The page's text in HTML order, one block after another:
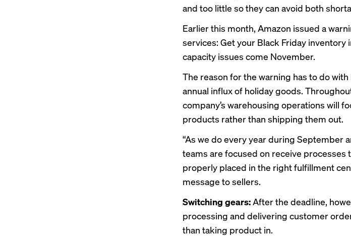
and too little so they can avoid both
Earlier this month, Amazon issued a
services: Get your Black Friday
capacity issues come November.
The reason for the warning has to do
annual influx of holiday goods.
company’s warehousing operations will
products rather than shipping them out.
“As we do every year during September
teams are focused on receive
properly placed in the right fulfillment
message to sellers.
Switching gears:After the deadline,
processing and delivering customer
than taking product in.